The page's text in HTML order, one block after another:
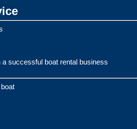
successful boat rental business